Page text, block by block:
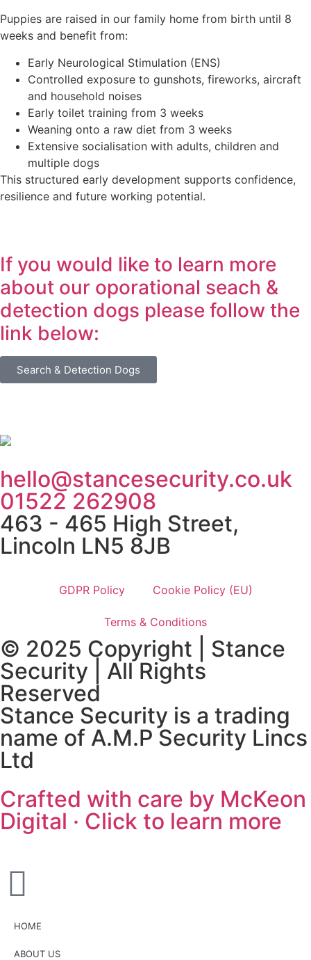
Puppies are raised in our family home from birth until 8
weeks and benefit from:
Early Neurological Stimulation (ENS)
Controlled exposure to gunshots, fireworks, aircraft
and household noises
Early toilet training from 3 weeks
Weaning onto a raw diet from 3 weeks
Extensive socialisation with adults, children and
multiple dogs
This structured early development supports confidence,
resilience and future working potential.
If you would like to learn more
about our oporational seach &
detection dogs please follow the
link below:
Search & Detection Dogs
hello@stancesecurity.co.uk
01522 262908
463 - 465 High Street,
Lincoln LN5 8JB
GDPR Policy Cookie Policy (EU)
Terms & Conditions
© 2025 Copyright | Stance
Security | All Rights
Reserved
Stance Security is a trading
name of A.M.P Security Lincs
Ltd
Crafted with care by McKeon
Digital · Click to learn more
HOME
ABOUT US